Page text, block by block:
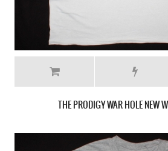
THE PRODIGY WAR HOLE NEW